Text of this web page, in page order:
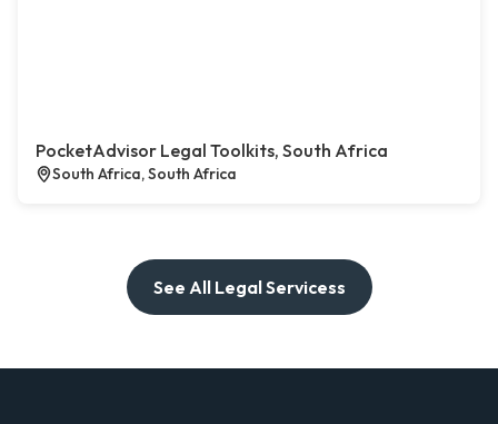
PocketAdvisor Legal Toolkits, South Africa
South Africa, South Africa
See All Legal Servicess